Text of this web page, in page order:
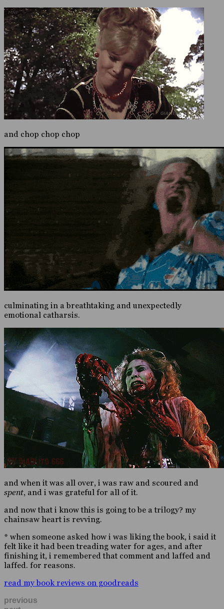
and chop chop chop
culminating in a breathtaking and unexpectedly
emotional catharsis.
and when it was all over, i was raw and scoured and
spent, and i was grateful for all of it.
and now that i know this is going to be a trilogy? my
chainsaw heart is revving.
* when someone asked how i was liking the book, i said it
felt like it had been treading water for ages, and after
finishing it, i remembered that comment and laffed and
laffed. for reasons.
read my book reviews on goodreads
previous